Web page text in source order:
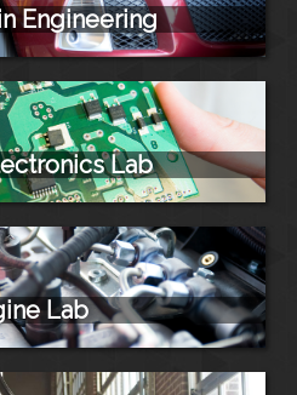
Engineering
Lab
Lab